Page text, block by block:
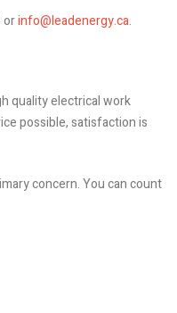
orinfo@leadenergy.ca.
quality electrical work
possible, satisfaction is
concern. You can count